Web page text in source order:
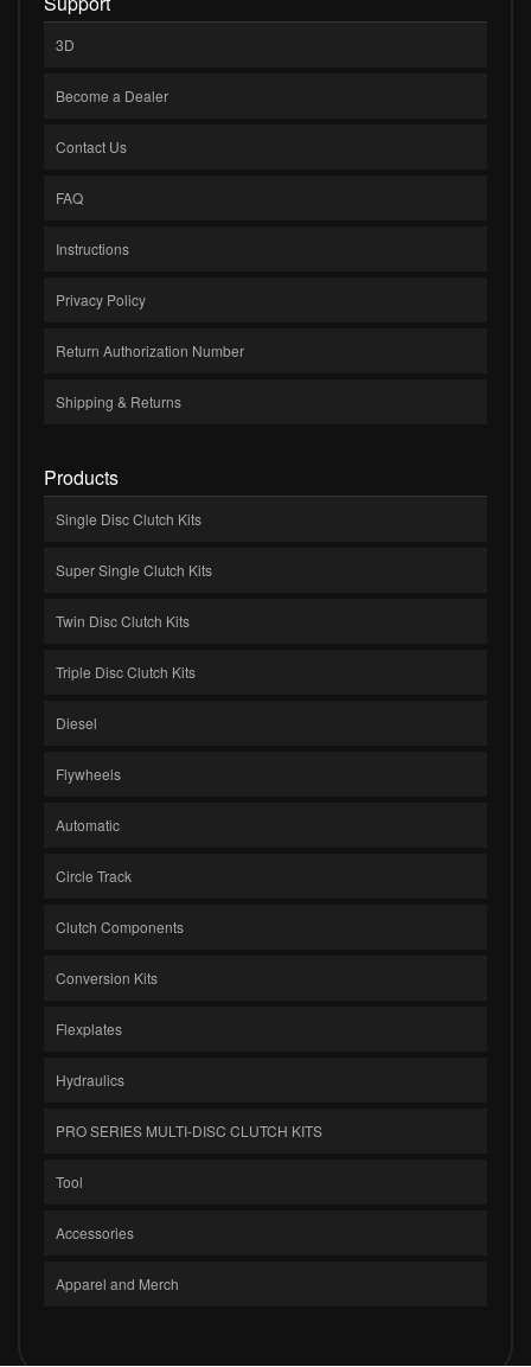
3D
Become a Dealer
Contact Us
FAQ
Instructions
Privacy Policy
Return Authorization Number
Shipping & Returns
Products
Single Disc Clutch Kits
Super Single Clutch Kits
Twin Disc Clutch Kits
Triple Disc Clutch Kits
Diesel
Flywheels
Automatic
Circle Track
Clutch Components
Conversion Kits
Flexplates
Hydraulics
PRO SERIES MULTI-DISC CLUTCH KITS
Tool
Accessories
Apparel and Merch